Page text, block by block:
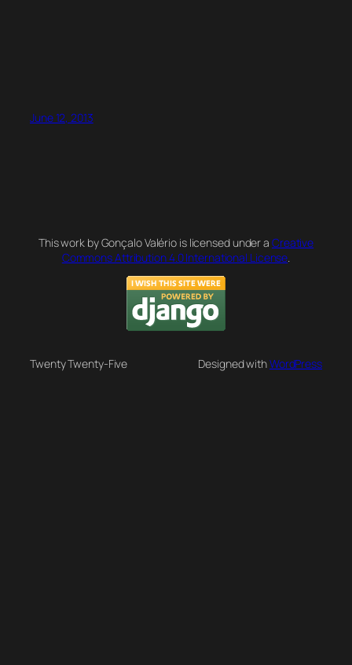
June 12, 2013
This work by Gonçalo Valério is licensed under a Creative
Commons Attribution 4.0 International License
Twenty Twenty-Five Designed withWordPress